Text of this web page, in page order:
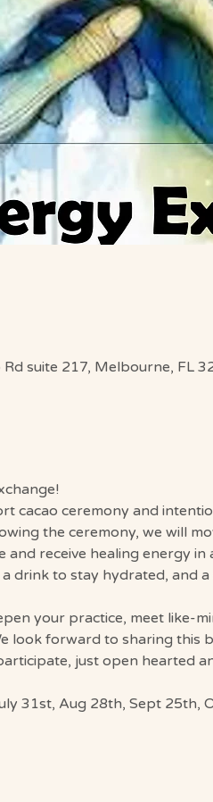
suite 217, Melbourne, FL
cacao ceremony and
the ceremony, we will
receive healing energy
drink to stay hydrated, and
your practice, meet like-
look forward to sharing this
just open hearted
31st, Aug 28th, Sept 25th,